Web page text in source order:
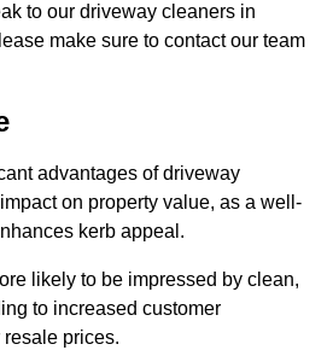
to our driveway cleaners in
make sure to contact our team
advantages of driveway
on property value, as a well-
kerb appeal.
likely to be impressed by clean,
to increased customer
prices.